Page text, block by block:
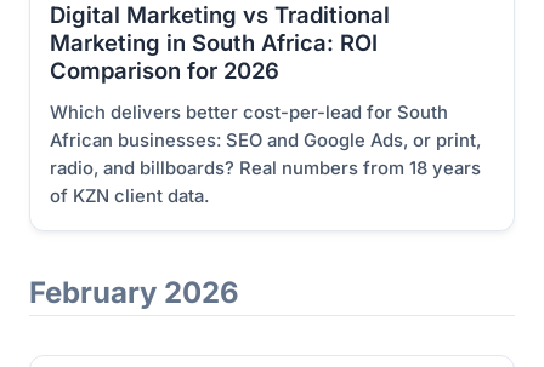
Digital Marketing vs Traditional
Marketing in South Africa: ROI
Comparison for 2026
Which delivers better cost-per-lead for South
African businesses: SEO and Google Ads, or print,
radio, and billboards? Real numbers from 18 years
of KZN client data.
February 2026